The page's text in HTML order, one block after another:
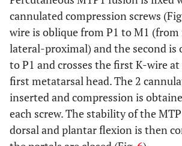
cannulated compression screws
wire is oblique from P1 to M1
lateral-proximal) and the second is
to P1 and crosses the first K-wire
first metatarsal head. The 2
inserted and compression is
each screw. The stability of the
dorsal and plantar flexion is then